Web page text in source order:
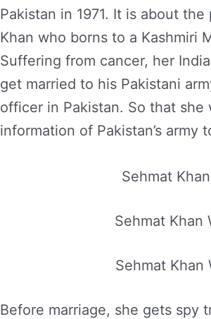
Pakistan in 1971. It is about
Khan who borns to a Kashmiri
Suffering from cancer, her
get married to his Pakistani
officer in Pakistan. So that
information of Pakistan’s army
Sehmat
Sehmat Khan
Sehmat Khan
Before marriage, she gets spy